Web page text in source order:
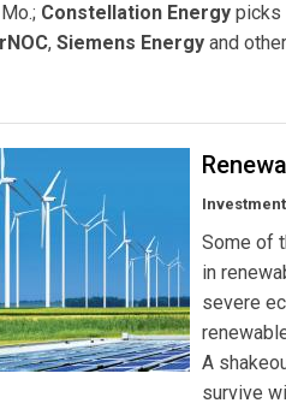
Constellation Energy picks
, Siemens Energy and
Some of
in
severe
A
survive